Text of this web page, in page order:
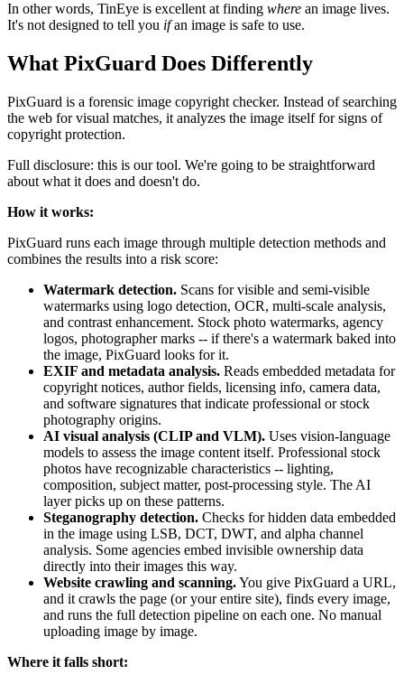
In other words, TinEye is excellent at finding where an image lives.
It's not designed to tell you ifan image is safe to use.
What PixGuard Does Differently
PixGuard is a forensic image copyright checker. Instead of searching
the web for visual matches, it analyzes the image itself for signs of
copyright protection.
Full disclosure: this is our tool. We're going to be straightforward
about what it does and doesn't do.
How it works:
PixGuard runs each image through multiple detection methods and
combines the results into a risk score:
Watermark detection. Scans for visible and semi-visible
watermarks using logo detection, OCR, multi-scale analysis,
and contrast enhancement. Stock photo watermarks, agency
logos, photographer marks -- if there's a watermark baked into
the image, PixGuard looks for it.
EXIF and metadata analysis. Reads embedded metadata for
copyright notices, author fields, licensing info, camera data,
and software signatures that indicate professional or stock
photography origins.
AI visual analysis (CLIP and VLM). Uses vision-language
models to assess the image content itself. Professional stock
photos have recognizable characteristics -- lighting,
composition, subject matter, post-processing style. The AI
layer picks up on these patterns.
Steganography detection. Checks for hidden data embedded
in the image using LSB, DCT, DWT, and alpha channel
analysis. Some agencies embed invisible ownership data
directly into their images this way.
Website crawling and scanning.You give PixGuard a URL,
and it crawls the page (or your entire site), finds every image,
and runs the full detection pipeline on each one. No manual
uploading image by image.
Where it falls short: